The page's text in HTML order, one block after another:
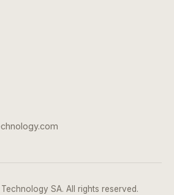
SA. All rights reserved.